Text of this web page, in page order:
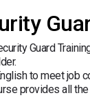
Guard
to meet job
provides all